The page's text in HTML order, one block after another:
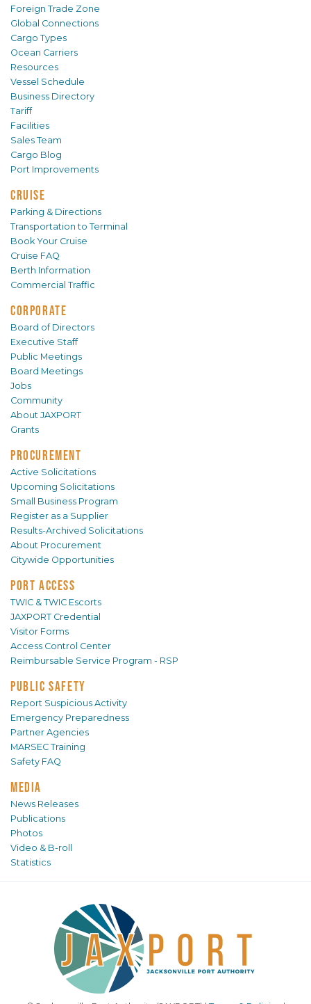
Foreign Trade Zone
Global Connections
Cargo Types
Ocean Carriers
Resources
Vessel Schedule
Business Directory
Tariff
Facilities
Sales Team
Cargo Blog
Port Improvements
CRUISE
Parking & Directions
Transportation to Terminal
Book Your Cruise
Cruise FAQ
Berth Information
Commercial Traffic
CORPORATE
Board of Directors
Executive Staff
Public Meetings
Board Meetings
Jobs
Community
About JAXPORT
Grants
PROCUREMENT
Active Solicitations
Upcoming Solicitations
Small Business Program
Register as a Supplier
Results-Archived Solicitations
About Procurement
Citywide Opportunities
PORT ACCESS
TWIC & TWIC Escorts
JAXPORT Credential
Visitor Forms
Access Control Center
Reimbursable Service Program - RSP
PUBLIC SAFETY
Report Suspicious Activity
Emergency Preparedness
Partner Agencies
MARSEC Training
Safety FAQ
MEDIA
News Releases
Publications
Photos
Video & B-roll
Statistics